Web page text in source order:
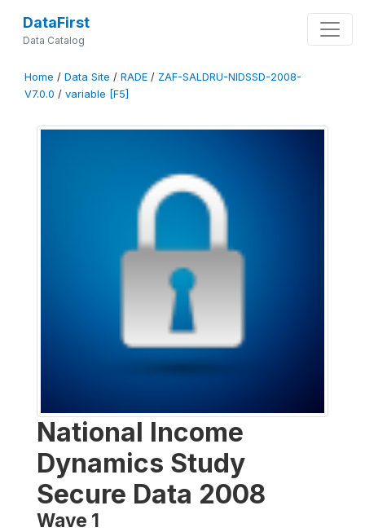
DataFirst
Data Catalog
Home / Data Site / RADE / ZAF-SALDRU-NIDSSD-2008-
V7.0.0 / variable [F5]
National Income
Dynamics Study
Secure Data 2008
Wave 1